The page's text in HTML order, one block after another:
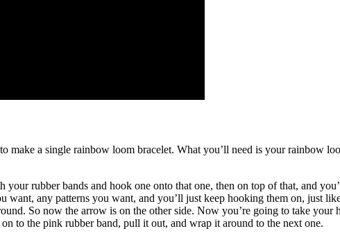
a single rainbow loom bracelet. What you’ll need is your rainbow
rubber bands and hook one onto that one, then on top of that, and
want, any patterns you want, and you’ll just keep hooking them on, just
So now the arrow is on the other side. Now you’re going to take your
to the pink rubber band, pull it out, and wrap it around to the next one.